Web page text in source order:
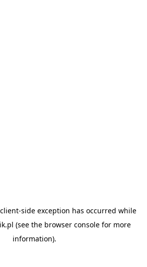
client-side exception has occurred while
(see the browser consolefor more
information).